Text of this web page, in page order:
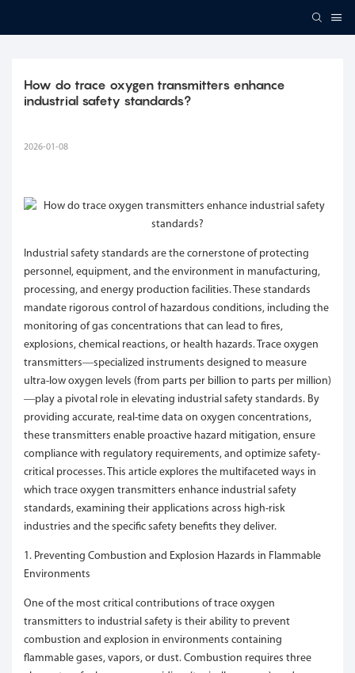
How do trace oxygen transmitters enhance
industrial safety standards?
2026-01-08
Industrial safety standards are the cornerstone of protecting
personnel, equipment, and the environment in manufacturing,
processing, and energy production facilities. These standards
mandate rigorous control of hazardous conditions, including the
monitoring of gas concentrations that can lead to fires,
explosions, chemical reactions, or health hazards. Trace oxygen
transmitters—specialized instruments designed to measure
ultra-low oxygen levels (from parts per billion to parts per million)
—play a pivotal role in elevating industrial safety standards. By
providing accurate, real-time data on oxygen concentrations,
these transmitters enable proactive hazard mitigation, ensure
compliance with regulatory requirements, and optimize safety-
critical processes. This article explores the multifaceted ways in
which trace oxygen transmitters enhance industrial safety
standards, examining their applications across high-risk
industries and the specific safety benefits they deliver.
1. Preventing Combustion and Explosion Hazards in Flammable
Environments
One of the most critical contributions of trace oxygen
transmitters to industrial safety is their ability to prevent
combustion and explosion in environments containing
flammable gases, vapors, or dust. Combustion requires three